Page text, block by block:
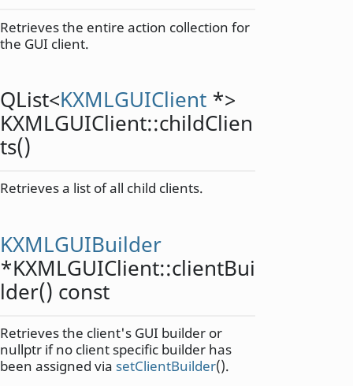
Retrieves the entire action collection for
the GUI client.
QList<KXMLGUIClient *>
KXMLGUIClient::childClien
ts()
Retrieves a list of all child clients.
KXMLGUIBuilder
*KXMLGUIClient::clientBui
lder() const
Retrieves the client's GUI builder or
nullptr if no client specific builder has
been assigned via setClientBuilder().